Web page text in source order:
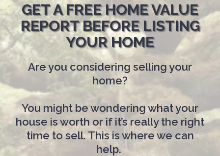
GET A FREE HOME VALUE
REPORT BEFORE LISTING
YOUR HOME
Are you considering selling your
home?
You might be wondering what your
house is worth or if it’s really the right
time to sell. This is where we can
help.